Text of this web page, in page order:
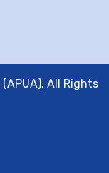
All Rights